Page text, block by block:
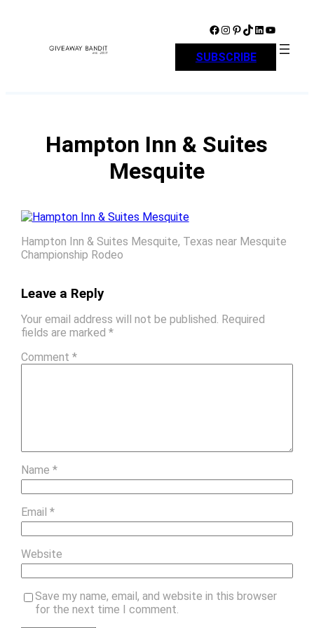
Facebook Instagram Pinterest TikTok LinkedIn YouTube
SUBSCRIBE
Hampton Inn & Suites
Mesquite
Hampton Inn & Suites Mesquite, Texas near Mesquite
Championship Rodeo
Leave a Reply
Your email address will not be published. Required
fields are marked *
Comment *
Name *
Email *
Website
Save my name, email, and website in this browser
for the next time I comment.